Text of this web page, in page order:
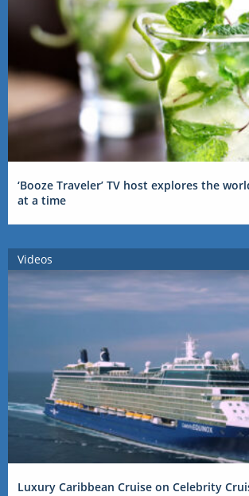
‘Booze Traveler’ TV host explores the
at a time
Videos
Luxury Caribbean Cruise on Celebrity